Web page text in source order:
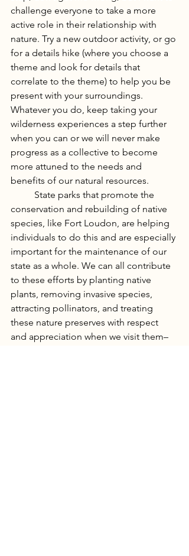
challenge everyone to take a more
active role in their relationship with
nature. Try a new outdoor activity, or go
for a details hike (where you choose a
theme and look for details that
correlate to the theme) to help you be
present with your surroundings.
Whatever you do, keep taking your
wilderness experiences a step further
when you can or we will never make
progress as a collective to become
more attuned to the needs and
benefits of our natural resources.
conservation and rebuilding of native
species, like Fort Loudon, are helping
individuals to do this and are especially
important for the maintenance of our
state as a whole. We can all contribute
to these efforts by planting native
plants, removing invasive species,
attracting pollinators, and treating
these nature preserves with respect
and appreciation when we visit them–